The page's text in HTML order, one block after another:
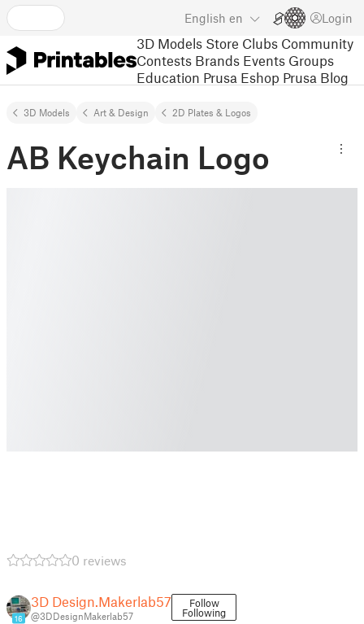
English en Login
3D Models Store Clubs Community
Contests Brands Events Groups
Education Prusa Eshop Prusa Blog
3D Models Art & Design 2D Plates & Logos
AB Keychain Logo
0 reviews
16
3D Design.Makerlab57
@3DDesignMakerlab57
Follow
Following